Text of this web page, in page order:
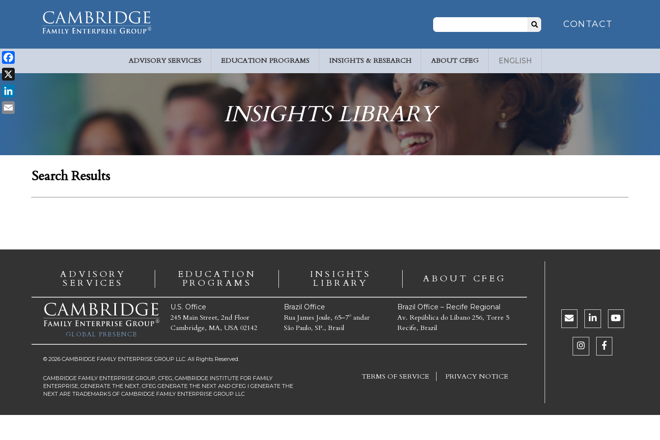
CONTACT
ADVISORY SERVICES EDUCATION PROGRAMS INSIGHTS & RESEARCH ABOUT CFEG ENGLISH
INSIGHTS LIBRARY
Search Results
ADVISORY
SERVICES
EDUCATION
PROGRAMS
INSIGHTS
LIBRARY ABOUT CFEG
GLOBAL PRESENCE
U.S. Office
245 Main Street, 2nd Floor
Cambridge, MA, USA 02142
Brazil Office
Rua James Joule, 65–7º andar
São Paulo, SP., Brasil
Brazil Office – Recife Regional
Av. República do Líbano 256, Torre 5
Recife, Brazil
© 2026 CAMBRIDGE FAMILY ENTERPRISE GROUP LLC. All Rights Reserved.
CAMBRIDGE FAMILY ENTERPRISE GROUP, CFEG, CAMBRIDGE INSTITUTE FOR FAMILY
ENTERPRISE, GENERATE THE NEXT, CFEG GENERATE THE NEXT AND CFEG I GENERATE THE
NEXT ARE TRADEMARKS OF CAMBRIDGE FAMILY ENTERPRISE GROUP LLC
TERMS OF SERVICE PRIVACY NOTICE
Facebook
X
LinkedIn